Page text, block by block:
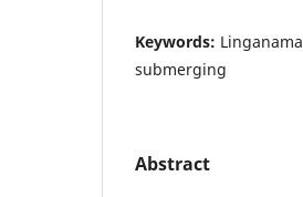
Keywords:
submerging
Abstract